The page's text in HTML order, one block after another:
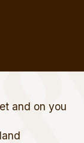
and on you